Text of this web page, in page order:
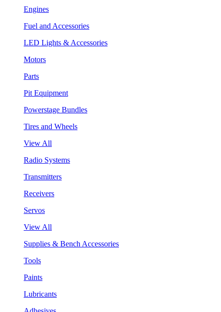
Engines
Fuel and Accessories
LED Lights & Accessories
Motors
Parts
Pit Equipment
Powerstage Bundles
Tires and Wheels
View All
Radio Systems
Transmitters
Receivers
Servos
View All
Supplies & Bench Accessories
Tools
Paints
Lubricants